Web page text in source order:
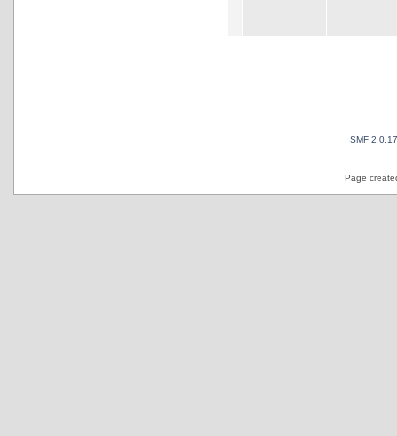
SMF 2.0.17
Page